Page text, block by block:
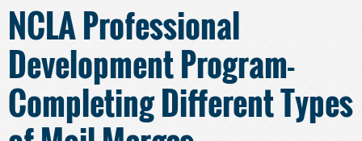
NCLA Professional
Development Program-
Completing Different Types